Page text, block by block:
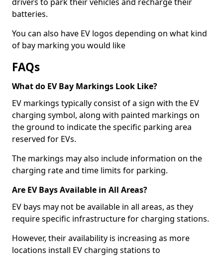
batteries.
You can also have EV logos depending on what kind
of bay marking you would like
FAQs
What do EV Bay Markings Look Like?
EV markings typically consist of a sign with the EV
charging symbol, along with painted markings on
the ground to indicate the specific parking area
reserved for EVs.
The markings may also include information on the
charging rate and time limits for parking.
Are EV Bays Available in All Areas?
EV bays may not be available in all areas, as they
require specific infrastructure for charging stations.
However, their availability is increasing as more
locations install EV charging stations to